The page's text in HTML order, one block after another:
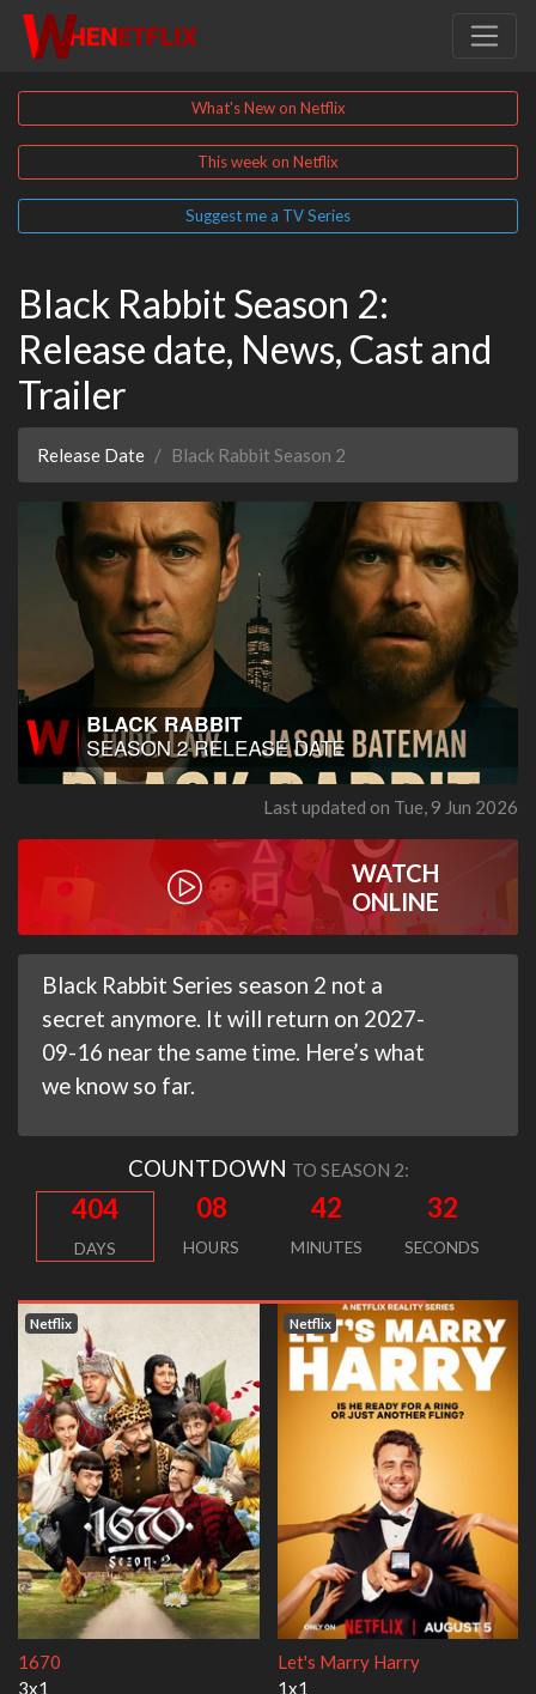
What's New on Netflix
This week on Netflix
Suggest me a TV Series
Black Rabbit Season 2:
Release date, News, Cast and
Trailer
Release Date Black Rabbit Season 2
Last updated on Tue, 9 Jun 2026
WATCH
ONLINE
Black Rabbit Series season 2 not a
secret anymore. It will return on 2027-
09-16 near the same time. Here’s what
we know so far.
COUNTDOWN TO SEASON 2:
404
DAYS
08
HOURS
42
MINUTES
31
SECONDS
Netflix Netflix
My Life With the Walter